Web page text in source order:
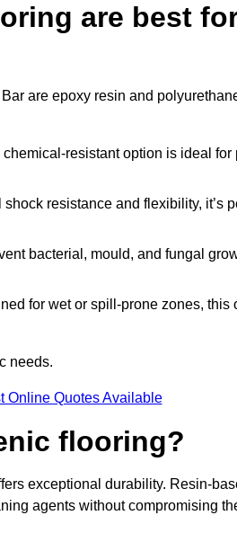
are best
are epoxy resin and
resistant option is ideal
shock resistance and flexibility, it’s
bacterial, mould, and fungal
for wet or spill-prone zones, this
needs.
Online Quotes Available
flooring?
exceptional durability. Resin-
agents without compromising